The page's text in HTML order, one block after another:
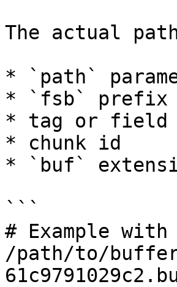
The actual
* `path`
* `fsb` prefix
* tag or field
* chunk id
* `buf`
```
# Example
/path/to/buffer/